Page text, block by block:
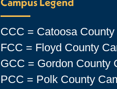
CCC = Catoosa
FCC = Floyd County
GCC = Gordon County
PCC = Polk County